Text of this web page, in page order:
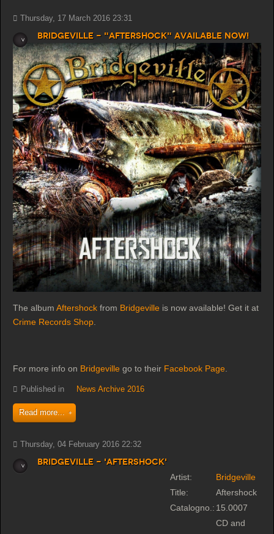
Thursday, 17 March 2016 23:31
Bridgeville - "Aftershock" available now!
The album Aftershock from Bridgeville is now available! Get it at
Crime Records Shop
For more info on Bridgeville go to their Facebook Page
Published in News Archive 2016
Read more...
Thursday, 04 February 2016 22:32
Bridgeville - 'Aftershock'
Artist:
Bridgeville
Title:
Aftershock
Catalogno.: 15.0007
CD and